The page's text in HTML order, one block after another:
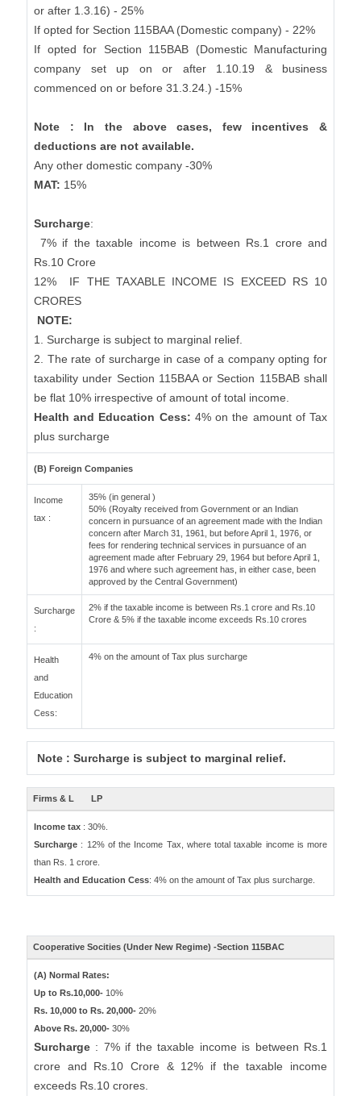
or after 1.3.16) - 25%
If opted for Section 115BAA (Domestic company) - 22%
If opted for Section 115BAB (Domestic Manufacturing
company set up on or after 1.10.19 & business
commenced on or before 31.3.24.) -15%
Note : In the above cases, few incentives &
deductions are not available.
Any other domestic company -30%
MAT: 15%
Surcharge:
7% if the taxable income is between Rs.1 crore and
Rs.10 Crore
12%
IF THE TAXABLE INCOME IS EXCEED RS 10
CRORES
NOTE:
1. Surcharge is subject to marginal relief.
2. The rate of surcharge in case of a company opting for
taxability under Section 115BAA or Section 115BAB shall
be flat 10% irrespective of amount of total income.
Health and Education Cess: 4% on the amount of Tax
plus surcharge
(B) Foreign Companies
Income
tax :
35% (in general )
50% (Royalty received from Government or an Indian
concern in pursuance of an agreement made with the Indian
concern after March 31, 1961, but before April 1, 1976, or
fees for rendering technical services in pursuance of an
agreement made after February 29, 1964 but before April 1,
1976 and where such agreement has, in either case, been
approved by the Central Government)
Surcharge
:
2% if the taxable income is between Rs.1 crore and Rs.10
Crore & 5% if the taxable income exceeds Rs.10 crores
Health
and
Education
Cess:
4% on the amount of Tax plus surcharge
Note : Surcharge is subject to marginal relief.
Firms & L LP
Income tax : 30%.
Surcharge : 12% of the Income Tax, where total taxable income is more
than Rs. 1 crore.
Health and Education Cess: 4% on the amount of Tax plus surcharge.
Cooperative Socities (Under New Regime) -Section 115BAC
(A) Normal Rates:
Up to Rs.10,000- 10%
Rs. 10,000 to Rs. 20,000- 20%
Above Rs. 20,000- 30%
Surcharge : 7% if the taxable income is between Rs.1
crore and Rs.10 Crore & 12% if the taxable income
exceeds Rs.10 crores.